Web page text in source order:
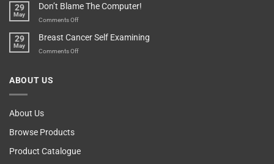
Teenager’s
Self
Other
Vending
Sir
29
May
Don’t Blame The Computer!
Comments Offon
Blame
The
29
May
Breast Cancer Self Examining
Comments Offon
ABOUT US
About Us
Browse Products
Product Catalogue